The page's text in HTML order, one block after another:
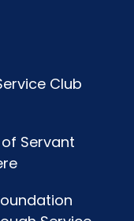
Club
Servant